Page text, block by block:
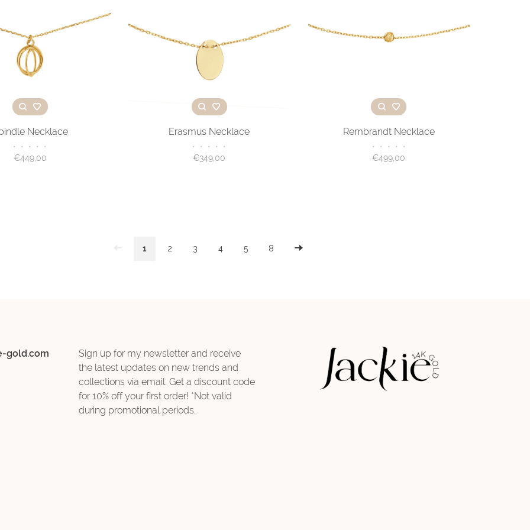
Necklace
• • • • •
€449,00
Erasmus Necklace
• • • • •
€349,00
Rembrandt Necklace
• • • • •
€499,00
1 2 3 4 5 8
gold.com
Sign up for my newsletter and receive
the latest updates on new trends and
collections via email. Get a discount code
for 10% off your first order! *Not valid
during promotional periods.